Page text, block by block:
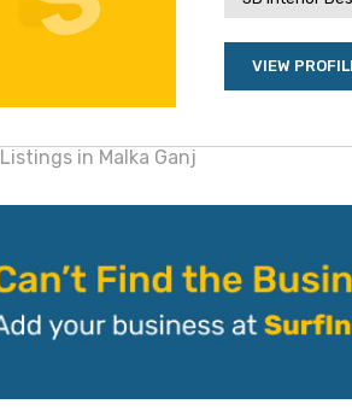
VIEW
in Malka Ganj